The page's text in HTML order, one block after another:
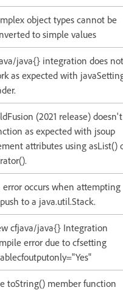
object types cannot be
to simple values
java{} integration does not
as expected with
(2021 release) doesn't
as expected with jsoup
attributes using asList()
error occurs when attempting
to a java.util.Stack.
cfjava/java{} Integration
error due to cfsetting
toString() member function